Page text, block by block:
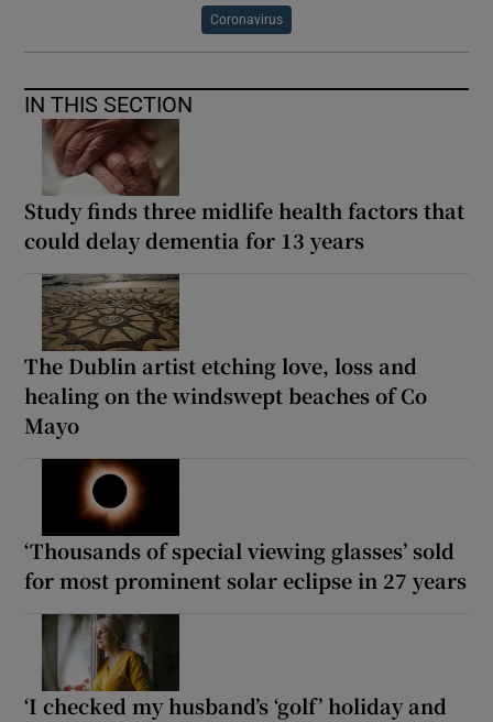
Coronavirus
IN THIS SECTION
Study finds three midlife health factors that
could delay dementia for 13 years
The Dublin artist etching love, loss and
healing on the windswept beaches of Co
Mayo
‘Thousands of special viewing glasses’ sold
for most prominent solar eclipse in 27 years
‘I checked my husband’s ‘golf’ holiday and